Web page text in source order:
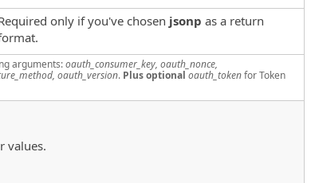
only if you've chosen jsonp as a return
arguments:oauth_consumer_key, oauth_nonce,
oauth_version. Plus optional oauth_tokenfor Token
values.